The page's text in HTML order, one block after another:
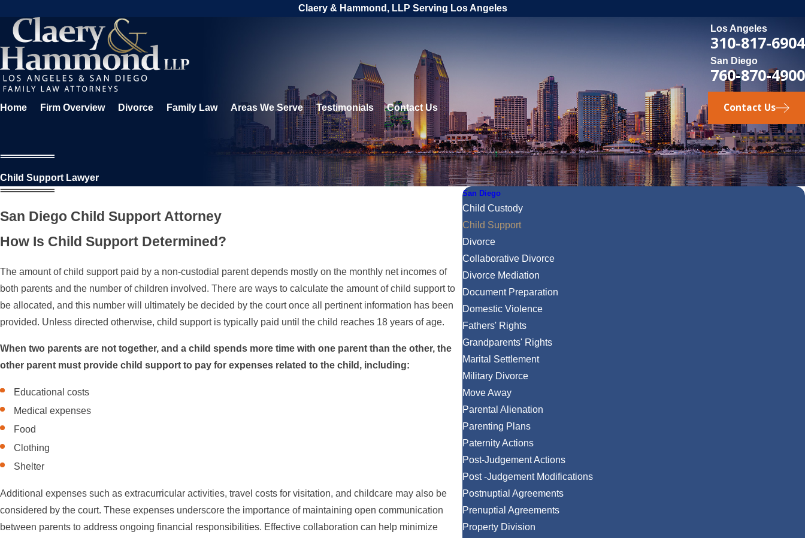
Claery & Hammond, LLP Serving Los Angeles
Los Angeles
310-817-6904
San Diego
760-870-4900
Home Firm Overview Divorce Family Law Areas We Serve Testimonials Contact Us Contact Us
Child Support Lawyer
San Diego Child Support Attorney
How Is Child Support Determined?
The amount of child support paid by a non-custodial parent depends mostly on the monthly net incomes of
both parents and the number of children involved. There are ways to calculate the amount of child support to
be allocated, and this number will ultimately be decided by the court once all pertinent information has been
provided. Unless directed otherwise, child support is typically paid until the child reaches 18 years of age.
When two parents are not together, and a child spends more time with one parent than the other, the
other parent must provide child support to pay for expenses related to the child, including:
Educational costs
Medical expenses
Food
Clothing
Shelter
Additional expenses such as extracurricular activities, travel costs for visitation, and childcare may also be
considered by the court. These expenses underscore the importance of maintaining open communication
between parents to address ongoing financial responsibilities. Effective collaboration can help minimize
San Diego
Child Custody
Child Support
Divorce
Collaborative Divorce
Divorce Mediation
Document Preparation
Domestic Violence
Fathers' Rights
Grandparents' Rights
Marital Settlement
Military Divorce
Move Away
Parental Alienation
Parenting Plans
Paternity Actions
Post-Judgement Actions
Post -Judgement Modifications
Postnuptial Agreements
Prenuptial Agreements
Property Division